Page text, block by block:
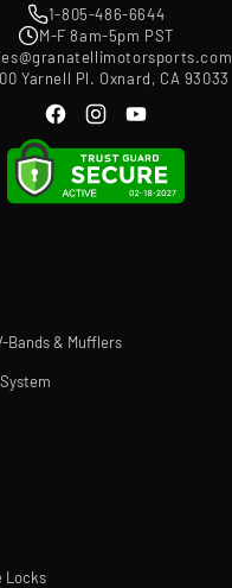
1-805-486-6644
M-F 8am-5pm PST
Yarnell Pl. Oxnard, CA 93033
Bands & Mufflers
Locks